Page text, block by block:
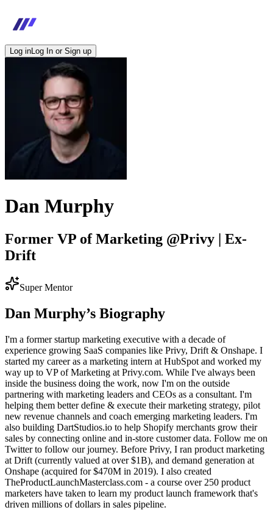
Log inLog In or Sign up
Dan Murphy
Former VP of Marketing @Privy | Ex-
Drift
Super Mentor
Dan Murphy’s Biography
I'm a former startup marketing executive with a decade of
experience growing SaaS companies like Privy, Drift & Onshape. I
started my career as a marketing intern at HubSpot and worked my
way up to VP of Marketing at Privy.com. While I've always been
inside the business doing the work, now I'm on the outside
partnering with marketing leaders and CEOs as a consultant. I'm
helping them better define & execute their marketing strategy, pilot
new revenue channels and coach emerging marketing leaders. I'm
also building DartStudios.io to help Shopify merchants grow their
sales by connecting online and in-store customer data. Follow me on
Twitter to follow our journey. Before Privy, I ran product marketing
at Drift (currently valued at over $1B), and demand generation at
Onshape (acquired for $470M in 2019). I also created
TheProductLaunchMasterclass.com - a course over 250 product
marketers have taken to learn my product launch framework that's
driven millions of dollars in sales pipeline.